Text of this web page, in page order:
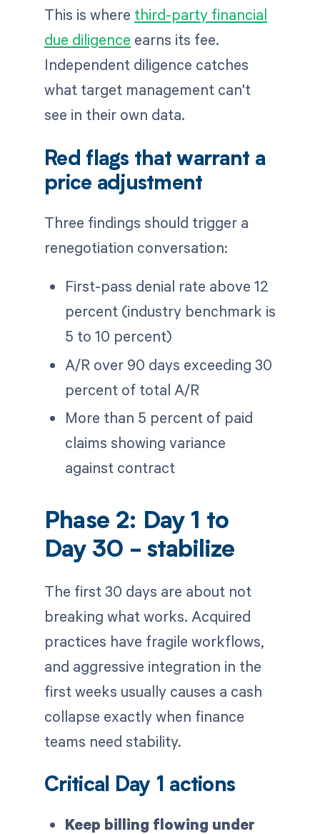
This is where third-party financial
due diligence earns its fee.
Independent diligence catches
what target management can't
see in their own data.
Red flags that warrant a
price adjustment
Three findings should trigger a
renegotiation conversation:
First-pass denial rate above 12
percent (industry benchmark is
5 to 10 percent)
A/R over 90 days exceeding 30
percent of total A/R
More than 5 percent of paid
claims showing variance
against contract
Phase 2: Day 1 to
Day 30 - stabilize
The first 30 days are about not
breaking what works. Acquired
practices have fragile workflows,
and aggressive integration in the
first weeks usually causes a cash
collapse exactly when finance
teams need stability.
Critical Day 1 actions
Keep billing flowing under